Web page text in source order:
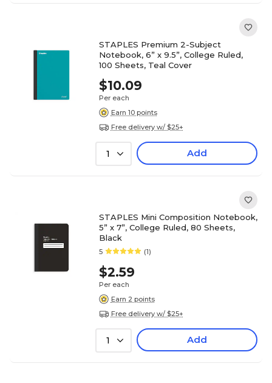
STAPLES Premium 2-Subject
Notebook, 6” x 9.5”, College Ruled,
100 Sheets, Teal Cover
$10.09
Per each
Earn 10 points
Free delivery w/ $25+
1 Add
STAPLES Mini Composition Notebook,
5” x 7”, College Ruled, 80 Sheets,
Black
5 (1)
$2.59
Per each
Earn 2 points
Free delivery w/ $25+
1 Add